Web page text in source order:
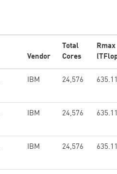
Vendor
Total
Cores
Rmax
IBM 24,576 635.11
IBM 24,576 635.11
IBM 24,576 635.11